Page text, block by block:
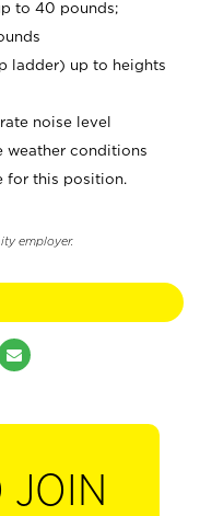
to 40 pounds;
ladder) up to heights
noise level
weather conditions
for this position.
employer.
JOIN